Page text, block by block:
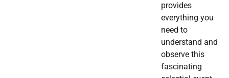
provides
everything you
need to
understand and
observe this
fascinating